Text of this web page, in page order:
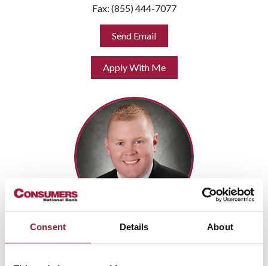
Consent Details About
Fax: (855) 444-7077
Send Email
Apply With Me